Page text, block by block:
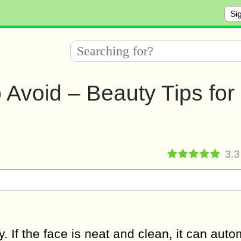
– Beauty Tips for
3.3
If the face is neat and clean, it can